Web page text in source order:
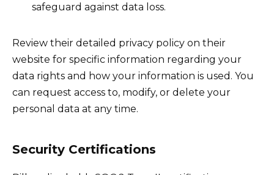
safeguard against data loss.
Review their detailed privacy policy on their
website for specific information regarding your
data rights and how your information is used. You
can request access to, modify, or delete your
personal data at any time.
Security Certifications